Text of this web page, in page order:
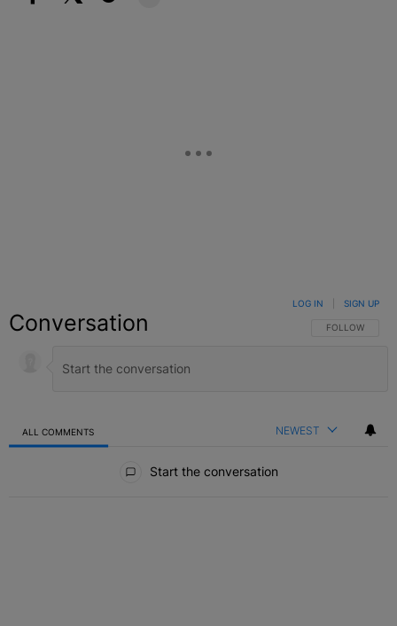
Conversation FOLLOW THIS
FOLLOW
LOG IN SIGN UP
ALL COMMENTS NEWEST
Start the conversation